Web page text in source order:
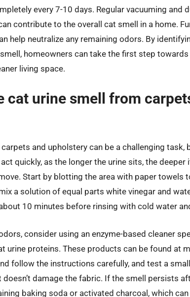
every 7-10 days. Regular vacuuming and
contribute to the overall cat smell in a home.
help neutralize any remaining odors. By
homeowners can take the first step
living space.
cat urine smell from
and upholstery can be a challenging task,
quickly, as the longer the urine sits, the deeper
Start by blotting the area with paper towels
a solution of equal parts white vinegar and
10 minutes before rinsing with cold water
consider using an enzyme-based cleaner
urine proteins. These products can be found at
follow the instructions carefully, and test a
damage the fabric. If the smell persists
baking soda or activated charcoal, which